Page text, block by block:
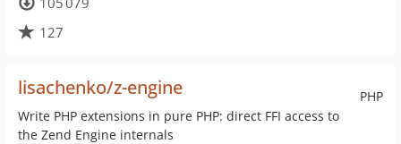
127
PHP
lisachenko/z-engine
Write PHP extensions in pure PHP: direct FFI access to
the Zend Engine internals